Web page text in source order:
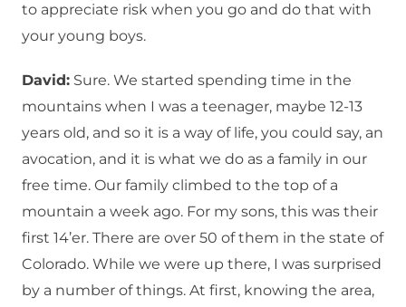
to appreciate risk when you go and do that with
your young boys.
David: Sure. We started spending time in the
mountains when I was a teenager, maybe 12-13
years old, and so it is a way of life, you could say, an
avocation, and it is what we do as a family in our
free time. Our family climbed to the top of a
mountain a week ago. For my sons, this was their
first 14’er. There are over 50 of them in the state of
Colorado. While we were up there, I was surprised
by a number of things. At first, knowing the area,